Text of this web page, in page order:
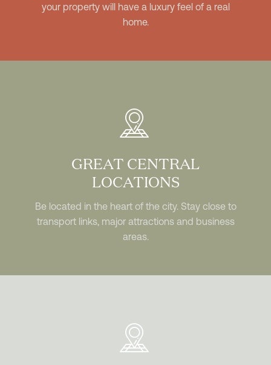
your property will have a luxury feel of a real
home.
GREAT CENTRAL
LOCATIONS
Be located in the heart of the city. Stay close to
transport links, major attractions and business
areas.